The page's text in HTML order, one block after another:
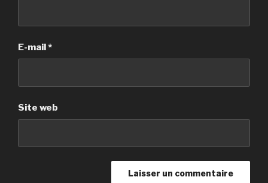
E-mail*
Site web